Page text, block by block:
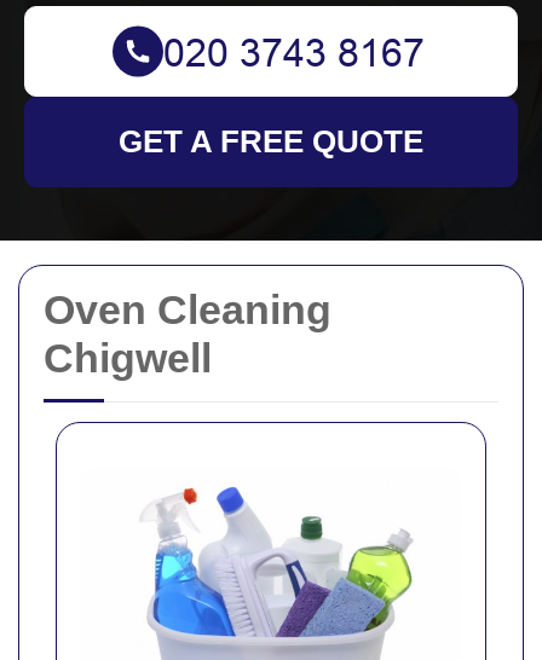
Oven Cleaning
Chigwell
GET A FREE QUOTE